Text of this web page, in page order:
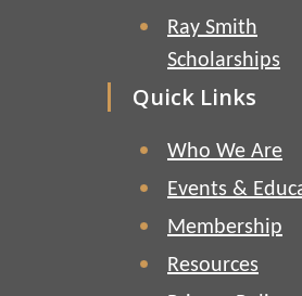
Ray Smith
Scholarships
Quick Links
Who We Are
Events &
Membership
Resources